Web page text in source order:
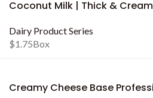
Coconut Milk | Thick &
Dairy Product Series
$1.75Box
Creamy Cheese Base